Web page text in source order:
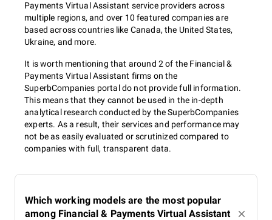
Payments Virtual Assistant service providers across
multiple regions, and over 10 featured companies are
based across countries like Canada, the United States,
Ukraine, and more.
It is worth mentioning that around 2 of the Financial &
Payments Virtual Assistant firms on the
SuperbCompanies portal do not provide full information.
This means that they cannot be used in the in-depth
analytical research conducted by the SuperbCompanies
experts. As a result, their services and performance may
not be as easily evaluated or scrutinized compared to
companies with full, transparent data.
Which working models are the most popular
among Financial & Payments Virtual Assistant